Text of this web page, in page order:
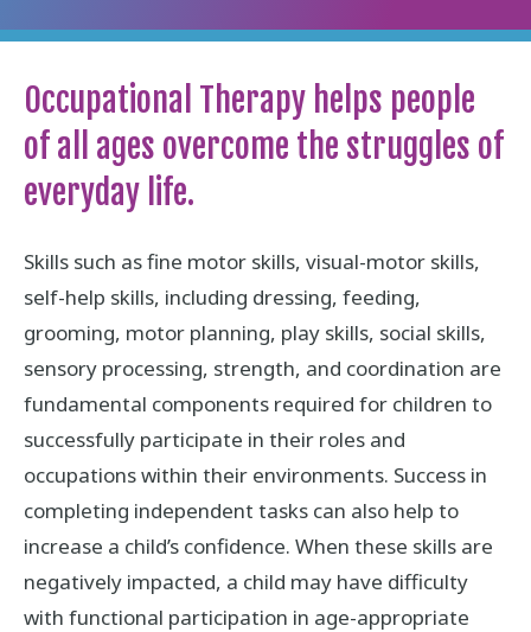
Occupational Therapy helps people
of all ages overcome the struggles of
everyday life.
Skills such as fine motor skills, visual-motor skills,
self-help skills, including dressing, feeding,
grooming, motor planning, play skills, social skills,
sensory processing, strength, and coordination are
fundamental components required for children to
successfully participate in their roles and
occupations within their environments. Success in
completing independent tasks can also help to
increase a child’s confidence. When these skills are
negatively impacted, a child may have difficulty
with functional participation in age-appropriate